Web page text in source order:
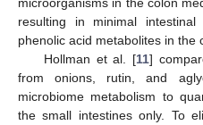
resulting in minimal
phenolic acid metabolites in the
Hollman et al. [11]
from onions, rutin, and
microbiome metabolism to
the small intestines only. To